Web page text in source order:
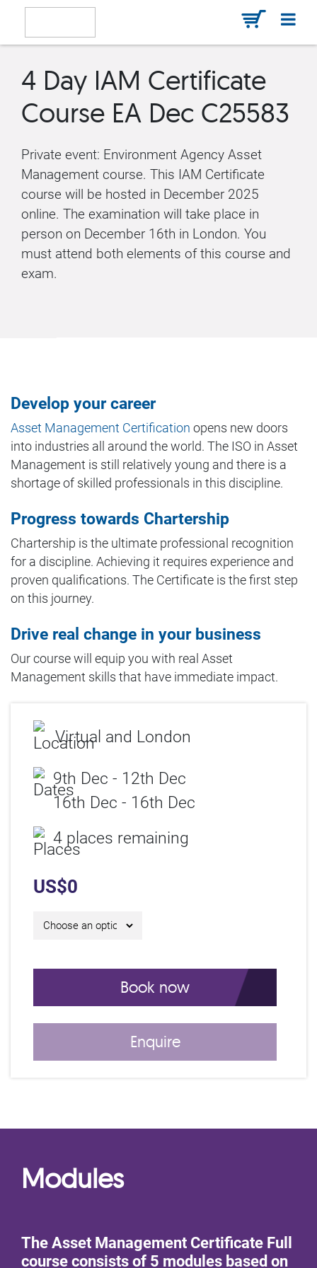
4 Day IAM Certificate
Course EA Dec C25583
Private event: Environment Agency Asset
Management course. This IAM Certificate
course will be hosted in December 2025
online. The examination will take place in
person on December 16th in London. You
must attend both elements of this course and
exam.
Develop your career
Asset Management Certification opens new doors
into industries all around the world. The ISO in Asset
Management is still relatively young and there is a
shortage of skilled professionals in this discipline.
Progress towards Chartership
Chartership is the ultimate professional recognition
for a discipline. Achieving it requires experience and
proven qualifications. The Certificate is the first step
on this journey.
Drive real change in your business
Our course will equip you with real Asset
Management skills that have immediate impact.
Virtual and London
9th Dec - 12th Dec
16th Dec - 16th Dec
4 places remaining
US$0
Book now
Enquire
Modules
The Asset Management Certificate Full
course consists of 5 modules based on